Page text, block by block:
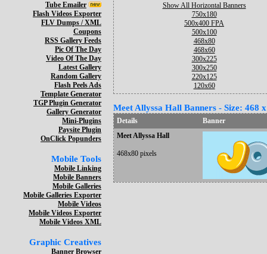
Tube Emailer
Flash Videos Exporter
FLV Dumps / XML
Coupons
RSS Gallery Feeds
Pic Of The Day
Video Of The Day
Latest Gallery
Random Gallery
Flash Peels Ads
Template Generator
TGP Plugin Generator
Gallery Generator
Mini-Plugins
Paysite Plugin
OnClick Popunders
Mobile Tools
Mobile Linking
Mobile Banners
Mobile Galleries
Mobile Galleries Exporter
Mobile Videos
Mobile Videos Exporter
Mobile Videos XML
Graphic Creatives
Banner Browser
Show All Horizontal Banners
750x180
500x400 FPA
500x100
468x80
468x60
300x225
300x250
220x125
120x60
Meet Allyssa Hall Banners - Size: 468
Details
Banner
Meet Allyssa Hall
468x80 pixels